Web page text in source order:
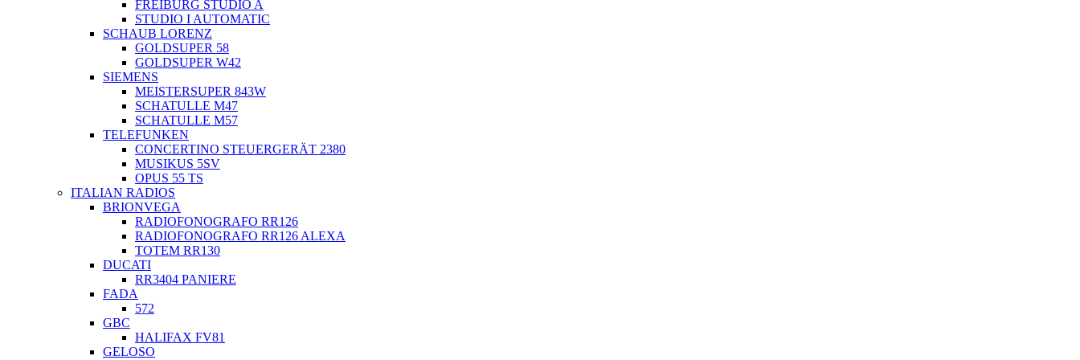
FREIBURG STUDIO A
STUDIO I AUTOMATIC
SCHAUB LORENZ
GOLDSUPER 58
GOLDSUPER W42
SIEMENS
MEISTERSUPER 843W
SCHATULLE M47
SCHATULLE M57
TELEFUNKEN
CONCERTINO STEUERGERÄT 2380
MUSIKUS 5SV
OPUS 55 TS
ITALIAN RADIOS
BRIONVEGA
RADIOFONOGRAFO RR126
RADIOFONOGRAFO RR126 ALEXA
TOTEM RR130
DUCATI
RR3404 PANIERE
FADA
572
GBC
HALIFAX FV81
GELOSO